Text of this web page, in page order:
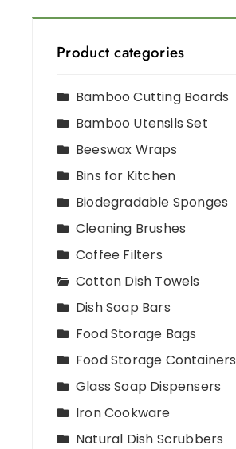
Product categories
Bamboo Cutting Boards
Bamboo Utensils Set
Beeswax Wraps
Bins for Kitchen
Biodegradable Sponges
Cleaning Brushes
Coffee Filters
Cotton Dish Towels
Dish Soap Bars
Food Storage Bags
Food Storage Containers
Glass Soap Dispensers
Iron Cookware
Natural Dish Scrubbers